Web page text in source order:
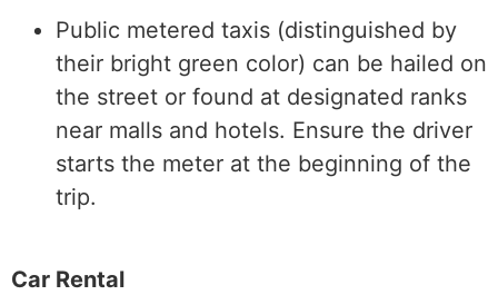
Public metered taxis (distinguished by
their bright green color) can be hailed on
the street or found at designated ranks
near malls and hotels. Ensure the driver
starts the meter at the beginning of the
trip.
Car Rental